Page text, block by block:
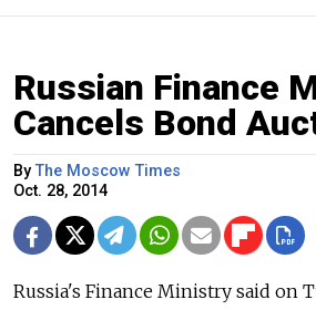
Russian Finance
Cancels Bond
ByThe Moscow Times
Oct. 28, 2014
Russia's Finance Ministry said on